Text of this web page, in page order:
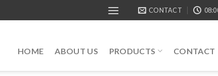
CONTACT
HOME ABOUT US PRODUCTS CONTACT